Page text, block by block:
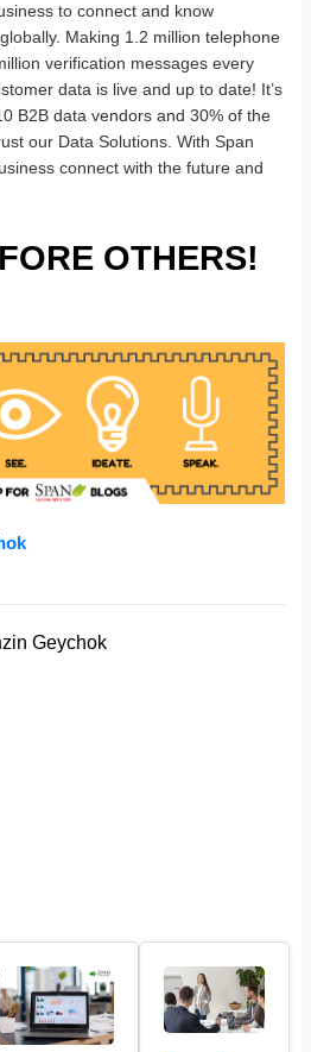
to connect and know
Making 1.2 million telephone
verification messages every
data is live and up to date! It’s
B2B data vendors and 30% of the
our Data Solutions. With Span
connect with the future and
OTHERS!
Geychok